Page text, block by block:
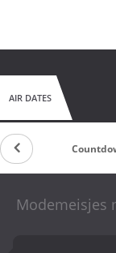
AIR DATES
Modemeisjes